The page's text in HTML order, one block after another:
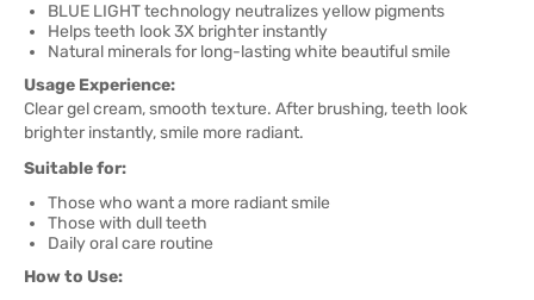
BLUE LIGHT technology neutralizes yellow pigments
Helps teeth look 3X brighter instantly
Natural minerals for long-lasting white beautiful smile
Usage Experience:
Clear gel cream, smooth texture. After brushing, teeth look
brighter instantly, smile more radiant.
Suitable for:
Those who want a more radiant smile
Those with dull teeth
Daily oral care routine
How to Use: